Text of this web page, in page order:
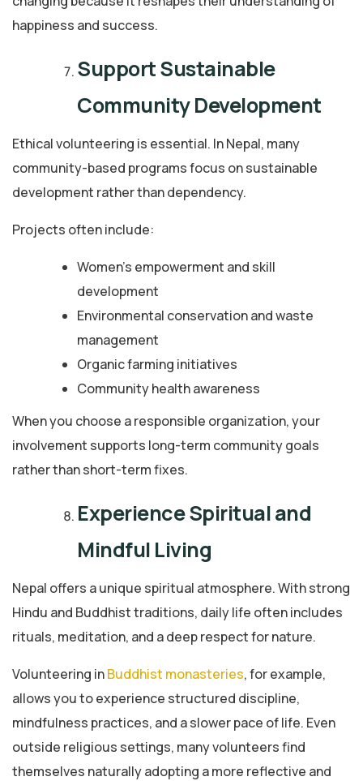
happiness and success.
Support Sustainable
Community Development
Ethical volunteering is essential. In Nepal, many
community-based programs focus on sustainable
development rather than dependency.
Projects often include:
Women’s empowerment and skill
development
Environmental conservation and waste
management
Organic farming initiatives
Community health awareness
When you choose a responsible organization, your
involvement supports long-term community goals
rather than short-term fixes.
Experience Spiritual and
Mindful Living
Nepal offers a unique spiritual atmosphere. With strong
Hindu and Buddhist traditions, daily life often includes
rituals, meditation, and a deep respect for nature.
Volunteering inBuddhist monasteries, for example,
allows you to experience structured discipline,
mindfulness practices, and a slower pace of life. Even
outside religious settings, many volunteers find
themselves naturally adopting a more reflective and